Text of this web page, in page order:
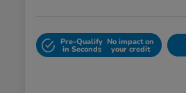
Pre-Qualify
in Seconds
No impact on
your credit